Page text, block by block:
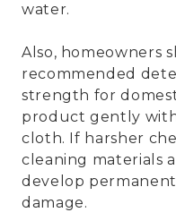
water.
Also, homeowners
recommended
strength for
product gently
cloth. If harsher
cleaning materials
develop
damage.